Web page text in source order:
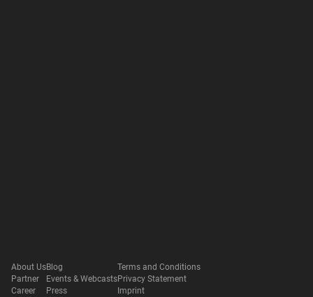
About Us
Partner
Career
Blog
Events & Webcasts
Press
Terms and Conditions
Privacy Statement
Imprint